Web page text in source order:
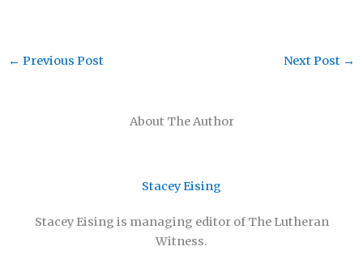
About The Author
Stacey Eising
Stacey Eising is managing editor of The Lutheran
Witness.
← Previous Post Next Post →